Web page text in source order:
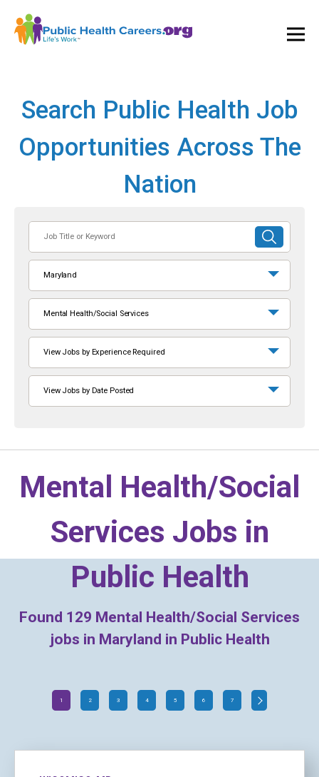
Search Public Health Job
Opportunities Across The
Nation
or
Keyword
SUBMIT
SEARCH
Maryland
Mental Health/Social Services
View Jobs by Experience Required
View Jobs by Date Posted
Mental Health/Social
Services Jobs in
Public Health
Found 129 Mental Health/Social Services
jobs in Maryland in Public Health
1 2 3 4 5 6 7